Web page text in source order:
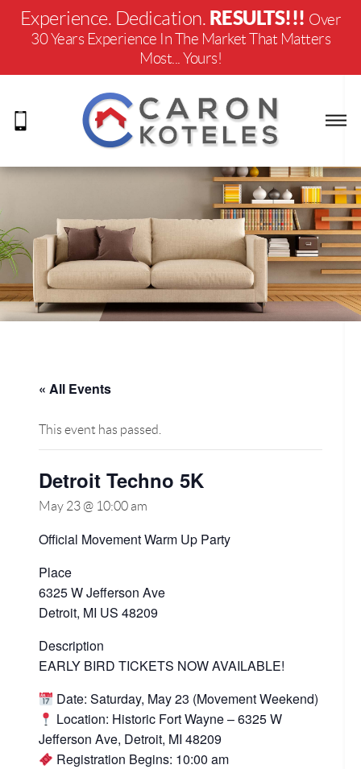
Experience. Dedication. RESULTS!!! Over
30 Years Experience In The Market That Matters
Most... Yours!
« All Events
This event has passed.
Detroit Techno 5K
May 23 @ 10:00 am
Official Movement Warm Up Party
Place
6325 W Jefferson Ave
Detroit, MI US 48209
Description
EARLY BIRD TICKETS NOW AVAILABLE!
Date: Saturday, May 23 (Movement Weekend)
Location: Historic Fort Wayne – 6325 W
Jefferson Ave, Detroit, MI 48209
Registration Begins: 10:00 am